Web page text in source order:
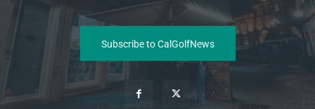
Subscribe to CalGolfNews